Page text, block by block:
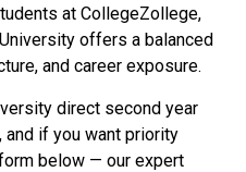
at CollegeZollege,
offers a balanced
and career exposure.
direct second year
if you want priority
below — our expert